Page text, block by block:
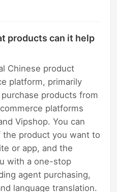
products can it help
Chinese product
platform, primarily
products from
platforms
Vipshop. You can
the product you want to
or app, and the
with a one-stop
agent purchasing,
language translation.